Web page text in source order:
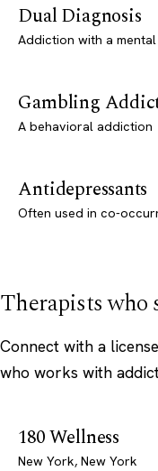
Dual Diagnosis
Addiction with a
Gambling
A behavioral addiction
Antidepressants
Often used in co-
Therapists who
Connect with a
who works with
180 Wellness
New York, New York